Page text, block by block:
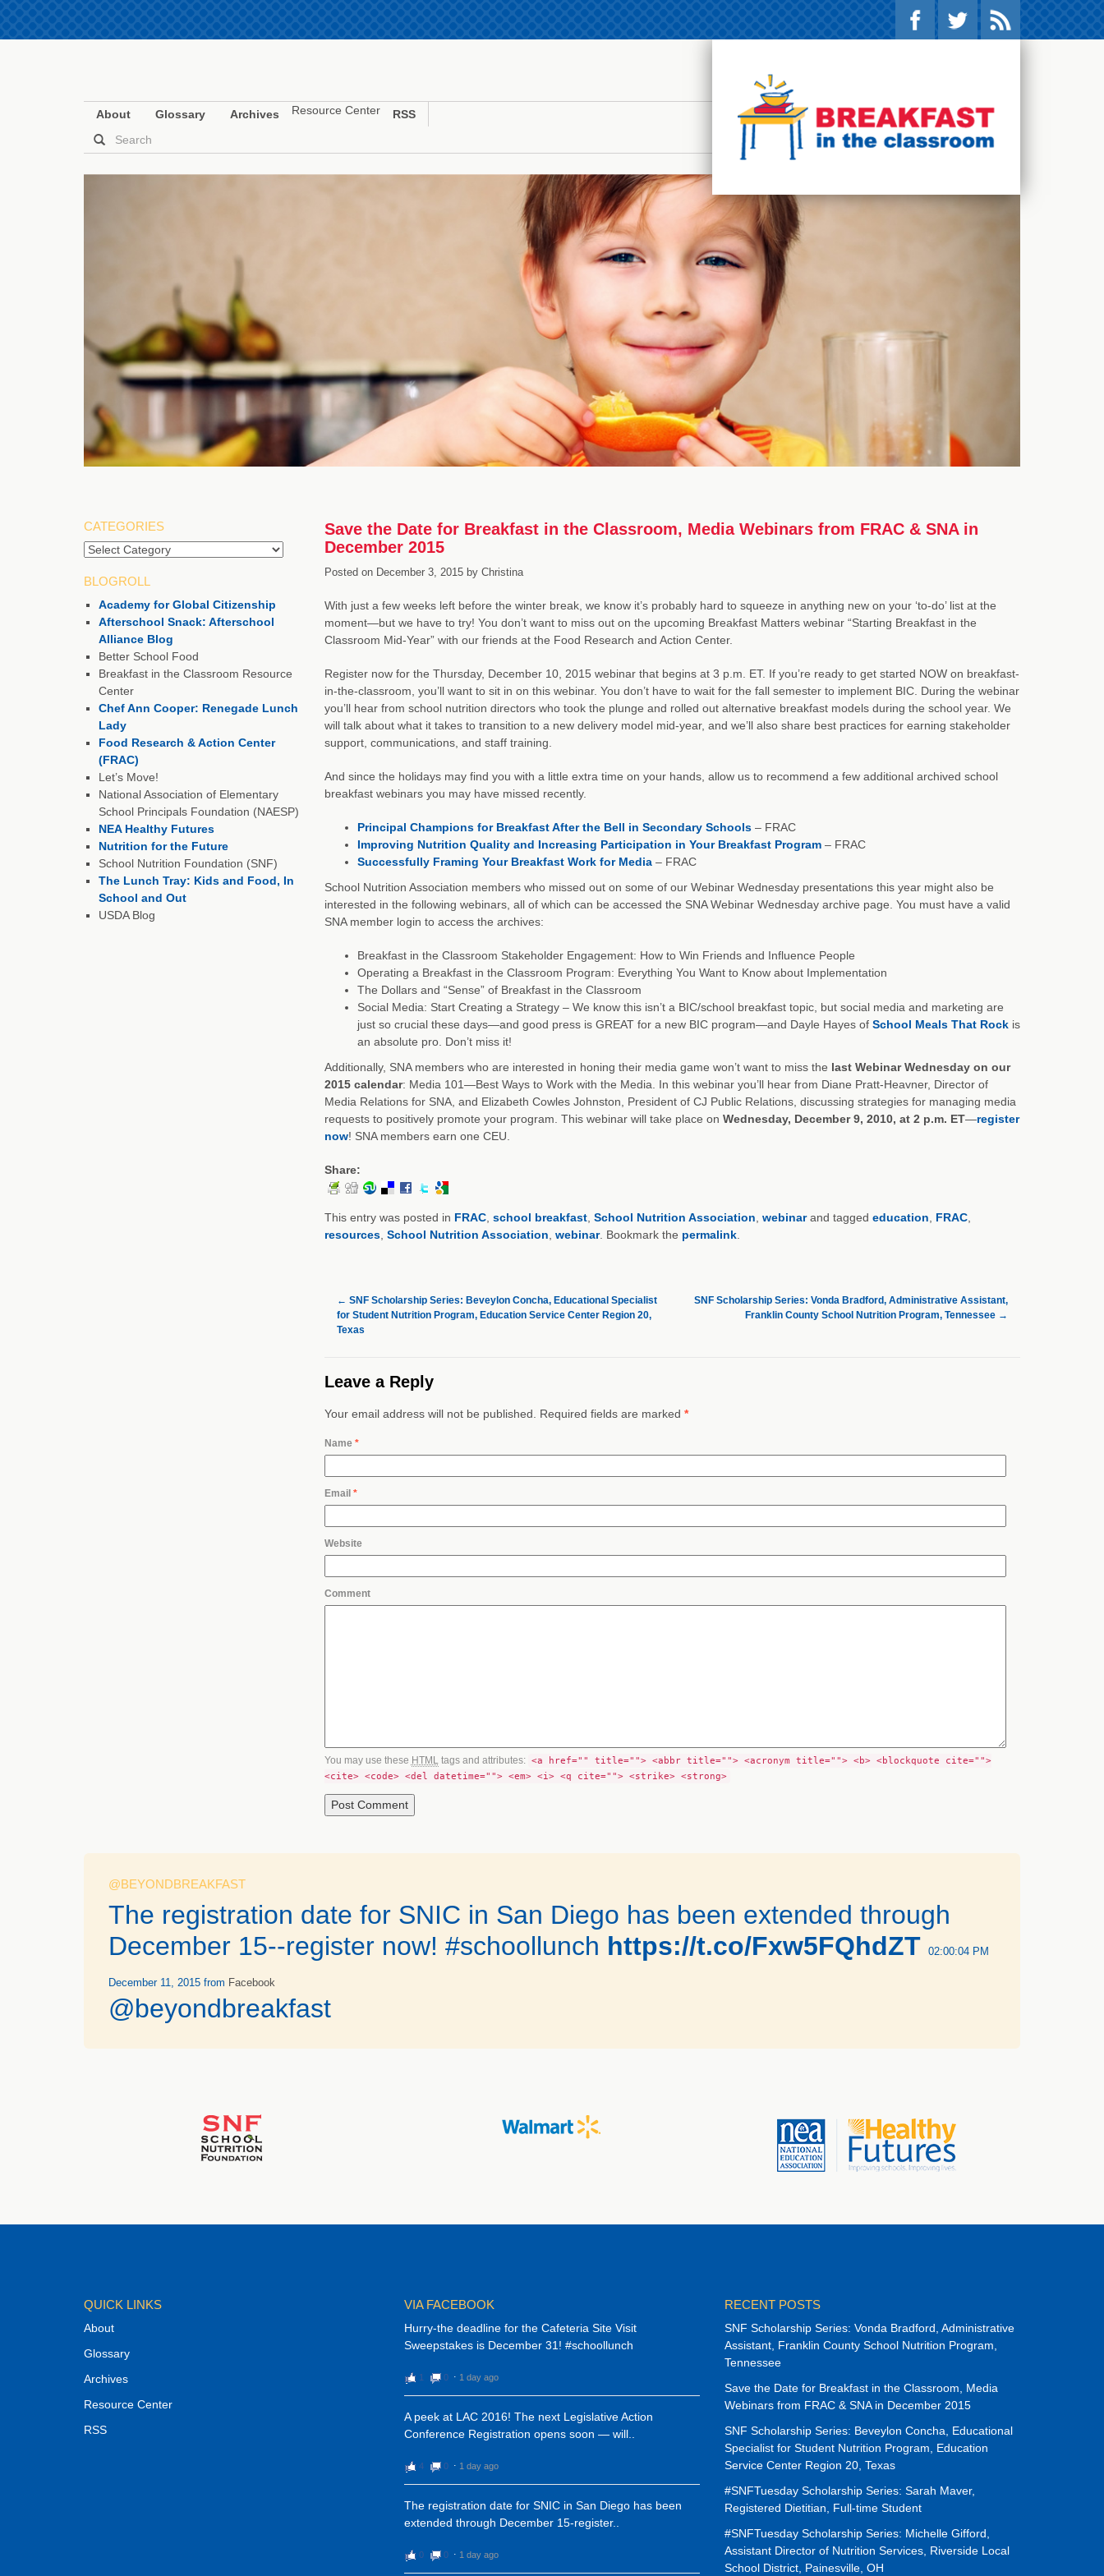
About Glossary Archives Resource Center RSS
Save the Date for Breakfast in the Classroom, Media Webinars from FRAC & SNA in
December 2015
Posted on December 3, 2015 by Christina
With just a few weeks left before the winter break, we know it’s probably hard to squeeze in anything new on your ‘to-do’ list at the
moment—but we have to try! You don’t want to miss out on the upcoming Breakfast Matters webinar “Starting Breakfast in the
Classroom Mid-Year” with our friends at the Food Research and Action Center.
Register now for the Thursday, December 10, 2015 webinar that begins at 3 p.m. ET. If you’re ready to get started NOW on breakfast-
in-the-classroom, you’ll want to sit in on this webinar. You don’t have to wait for the fall semester to implement BIC. During the webinar
you’ll hear from school nutrition directors who took the plunge and rolled out alternative breakfast models during the school year. We
will talk about what it takes to transition to a new delivery model mid-year, and we’ll also share best practices for earning stakeholder
support, communications, and staff training.
And since the holidays may find you with a little extra time on your hands, allow us to recommend a few additional archived school
breakfast webinars you may have missed recently.
Principal Champions for Breakfast After the Bell in Secondary Schools– FRAC
Improving Nutrition Quality and Increasing Participation in Your Breakfast Program– FRAC
Successfully Framing Your Breakfast Work for Media– FRAC
School Nutrition Association members who missed out on some of our Webinar Wednesday presentations this year might also be
interested in the following webinars, all of which can be accessed the SNA Webinar Wednesday archive page. You must have a valid
SNA member login to access the archives:
Breakfast in the Classroom Stakeholder Engagement: How to Win Friends and Influence People
Operating a Breakfast in the Classroom Program: Everything You Want to Know about Implementation
The Dollars and “Sense” of Breakfast in the Classroom
Social Media: Start Creating a Strategy – We know this isn’t a BIC/school breakfast topic, but social media and marketing are
just so crucial these days—and good press is GREAT for a new BIC program—and Dayle Hayes of School Meals That Rockis
an absolute pro. Don’t miss it!
Additionally, SNA members who are interested in honing their media game won’t want to miss the last Webinar Wednesday on our
2015 calendar: Media 101—Best Ways to Work with the Media. In this webinar you’ll hear from Diane Pratt-Heavner, Director of
Media Relations for SNA, and Elizabeth Cowles Johnston, President of CJ Public Relations, discussing strategies for managing media
requests to positively promote your program. This webinar will take place on Wednesday, December 9, 2010, at 2 p.m. ET—register
now! SNA members earn one CEU.
Share:
This entry was posted in FRAC, school breakfast, School Nutrition Association webinarand tagged education FRAC,
resources, School Nutrition Association webinar. Bookmark the permalink.
← SNF Scholarship Series: Beveylon Concha, Educational Specialist
for Student Nutrition Program, Education Service Center Region 20,
Texas
SNF Scholarship Series: Vonda Bradford, Administrative Assistant,
Franklin County School Nutrition Program, Tennessee →
Leave a Reply
Your email address will not be published. Required fields are marked *
Name *
Email *
Website
Comment
You may use these HTML tags and attributes: <a href="" title=""> <abbr title=""> <acronym title=""> <b> <blockquote cite="">
<cite> <code> <del datetime=""> <em> <i> <q cite=""> <strike> <strong>
CATEGORIES
BLOGROLL
Academy for Global Citizenship
Afterschool Snack: Afterschool
Alliance Blog
Better School Food
Breakfast in the Classroom Resource
Center
Chef Ann Cooper: Renegade Lunch
Lady
Food Research & Action Center
(FRAC)
Let’s Move!
National Association of Elementary
School Principals Foundation (NAESP)
NEA Healthy Futures
Nutrition for the Future
School Nutrition Foundation (SNF)
The Lunch Tray: Kids and Food, In
School and Out
USDA Blog
@BEYONDBREAKFAST
The registration date for SNIC in San Diego has been extended through
December 15--register now! #schoollunch https://t.co/Fxw5FQhdZT 02:00:04 PM
December 11, 2015 from Facebook
@beyondbreakfast
QUICK LINKS
About
Glossary
Archives
Resource Center
RSS
VIA FACEBOOK
Hurry-the deadline for the Cafeteria Site Visit
Sweepstakes is December 31! #schoollunch
1 0 ⋅ 1 day ago
A peek at LAC 2016! The next Legislative Action
Conference Registration opens soon — will..
4 0 ⋅ 1 day ago
The registration date for SNIC in San Diego has been
extended through December 15-register..
0 0 ⋅ 1 day ago
RECENT POSTS
SNF Scholarship Series: Vonda Bradford, Administrative
Assistant, Franklin County School Nutrition Program,
Tennessee
Save the Date for Breakfast in the Classroom, Media
Webinars from FRAC & SNA in December 2015
SNF Scholarship Series: Beveylon Concha, Educational
Specialist for Student Nutrition Program, Education
Service Center Region 20, Texas
#SNFTuesday Scholarship Series: Sarah Maver,
Registered Dietitian, Full-time Student
#SNFTuesday Scholarship Series: Michelle Gifford,
Assistant Director of Nutrition Services, Riverside Local
School District, Painesville, OH